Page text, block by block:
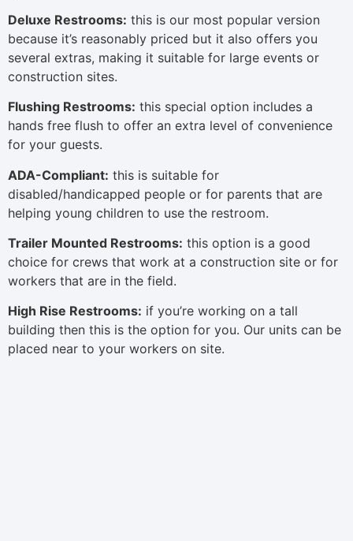
Deluxe Restrooms: this is our most popular version
because it’s reasonably priced but it also offers you
several extras, making it suitable for large events or
construction sites.
Flushing Restrooms: this special option includes a
hands free flush to offer an extra level of convenience
for your guests.
ADA-Compliant: this is suitable for
disabled/handicapped people or for parents that are
helping young children to use the restroom.
Trailer Mounted Restrooms: this option is a good
choice for crews that work at a construction site or for
workers that are in the field.
High Rise Restrooms: if you’re working on a tall
building then this is the option for you. Our units can be
placed near to your workers on site.